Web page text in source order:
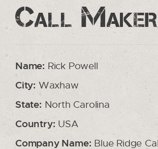
Call
Name: Rick Powell
City: Waxhaw
State:North Carolina
Country: USA
Company Name: Blue Ridge